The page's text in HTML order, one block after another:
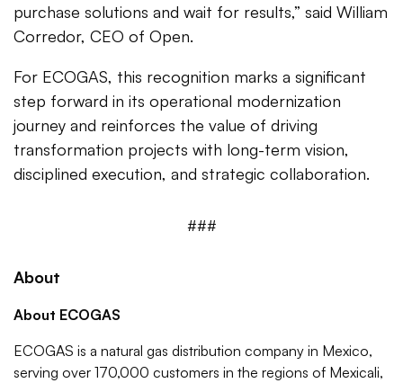
purchase solutions and wait for results,” said William
Corredor, CEO of Open.
For ECOGAS, this recognition marks a significant
step forward in its operational modernization
journey and reinforces the value of driving
transformation projects with long-term vision,
disciplined execution, and strategic collaboration.
###
About
About ECOGAS
ECOGAS is a natural gas distribution company in Mexico,
serving over 170,000 customers in the regions of Mexicali,